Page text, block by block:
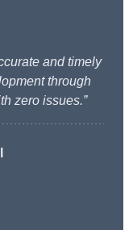
and timely
through
zero issues.”